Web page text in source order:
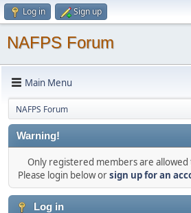
Log in Sign up
NAFPS Forum
Main Menu
NAFPS Forum
Warning!
Only registered members are allowed
Please login below orsign up for an
Log in